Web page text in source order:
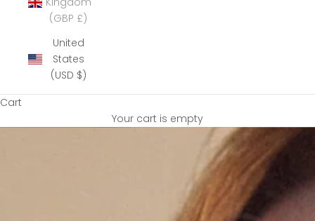
(GBP £)
United
States
(USD $)
Cart
Your cart is empty